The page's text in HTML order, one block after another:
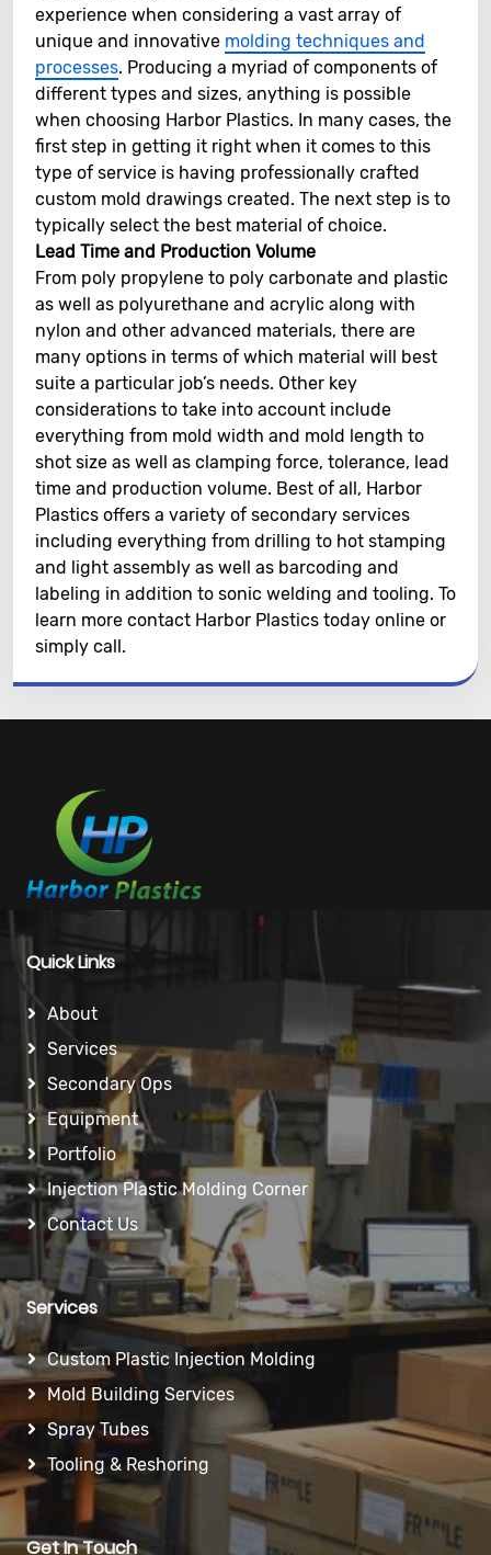
experience when considering a vast array of
unique and innovative molding techniques and
processes. Producing a myriad of components of
different types and sizes, anything is possible
when choosing Harbor Plastics. In many cases, the
first step in getting it right when it comes to this
type of service is having professionally crafted
custom mold drawings created. The next step is to
typically select the best material of choice.
Lead Time and Production Volume
From poly propylene to poly carbonate and plastic
as well as polyurethane and acrylic along with
nylon and other advanced materials, there are
many options in terms of which material will best
suite a particular job’s needs. Other key
considerations to take into account include
everything from mold width and mold length to
shot size as well as clamping force, tolerance, lead
time and production volume. Best of all, Harbor
Plastics offers a variety of secondary services
including everything from drilling to hot stamping
and light assembly as well as barcoding and
labeling in addition to sonic welding and tooling. To
learn more contact Harbor Plastics today online or
simply call.
Quick Links
About
Services
Secondary Ops
Equipment
Portfolio
Injection Plastic Molding Corner
Contact Us
Services
Custom Plastic Injection Molding
Mold Building Services
Spray Tubes
Tooling & Reshoring
Get In Touch